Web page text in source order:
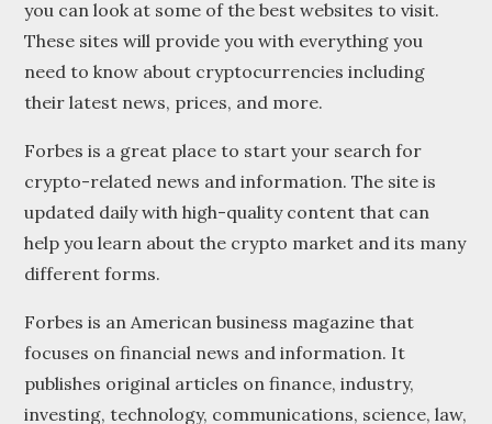
you can look at some of the best websites to visit.
These sites will provide you with everything you
need to know about cryptocurrencies including
their latest news, prices, and more.
Forbes is a great place to start your search for
crypto-related news and information. The site is
updated daily with high-quality content that can
help you learn about the crypto market and its many
different forms.
Forbes is an American business magazine that
focuses on financial news and information. It
publishes original articles on finance, industry,
investing, technology, communications, science, law,